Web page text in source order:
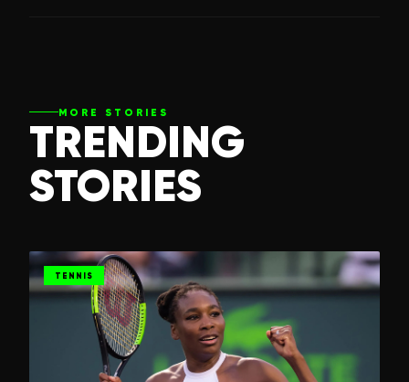
MORE STORIES
TRENDING
STORIES
TENNIS